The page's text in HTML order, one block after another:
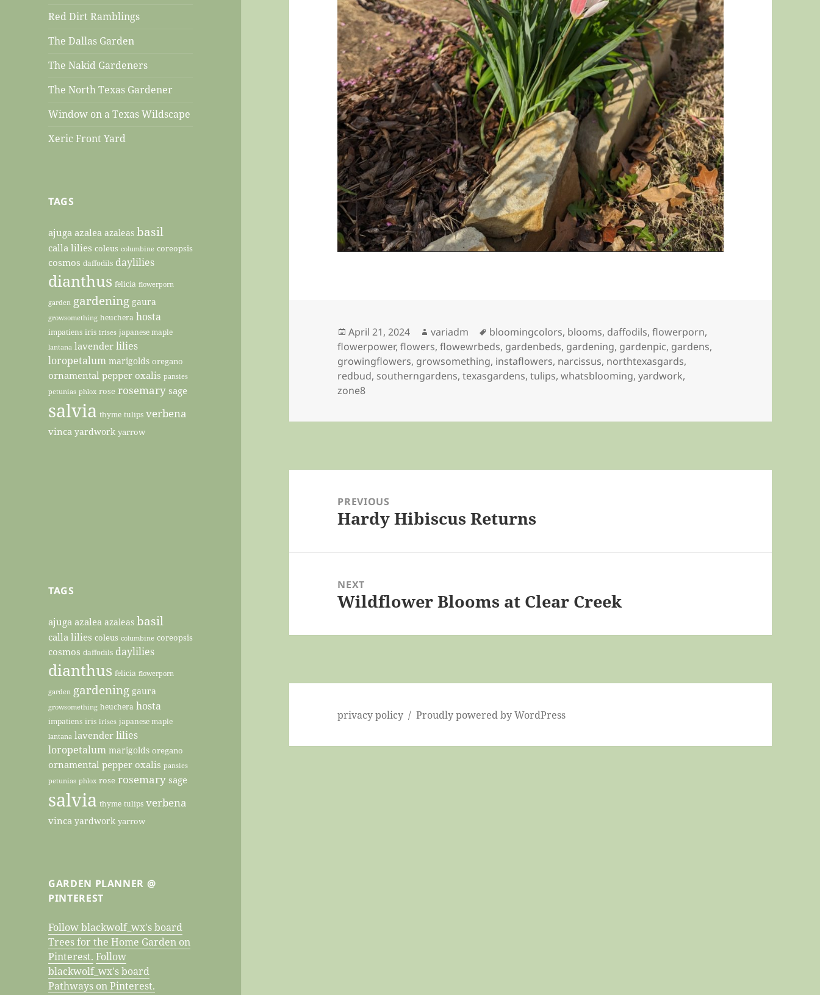
Red Dirt Ramblings
The Dallas Garden
The Nakid Gardeners
The North Texas Gardener
Window on a Texas Wildscape
Xeric Front Yard
TAGS
ajuga azalea azaleas basil
calla lilies coleus columbine coreopsis
cosmos daffodils daylilies
dianthus felicia flowerporn
garden gardening gaura
growsomething heuchera hosta
impatiens iris irises japanese maple
lantana lavender lilies
loropetalum marigolds oregano
ornamental pepper oxalis pansies
petunias phlox rose rosemary sage
salvia thyme tulips verbena
vinca yardwork yarrow
TAGS
ajuga azalea azaleas basil
calla lilies coleus columbine coreopsis
cosmos daffodils daylilies
dianthus felicia flowerporn
garden gardening gaura
growsomething heuchera hosta
impatiens iris irises japanese maple
lantana lavender lilies
loropetalum marigolds oregano
ornamental pepper oxalis pansies
petunias phlox rose rosemary sage
salvia thyme tulips verbena
vinca yardwork yarrow
GARDEN PLANNER @
PINTEREST
Follow blackwolf_wx's board
Trees for the Home Garden on
Pinterest. Follow
blackwolf_wx's board
Pathways on Pinterest.
Posted
on
April 21, 2024 Author
variadm Tags
bloomingcolors, blooms, daffodils,flowerporn,
flowerpower,flowers,flowewrbeds, gardenbeds, gardening, gardenpic, gardens,
growingflowers, growsomething, instaflowers, narcissus, northtexasgards,
redbud, southerngardens,texasgardens,tulips,whatsblooming,yardwork,
zone8
navigationPREVIOUS
Previous
Hardy Hibiscus Returns
NEXT
Next
Wildflower Blooms at Clear Creek
privacy policy Proudly powered by WordPress